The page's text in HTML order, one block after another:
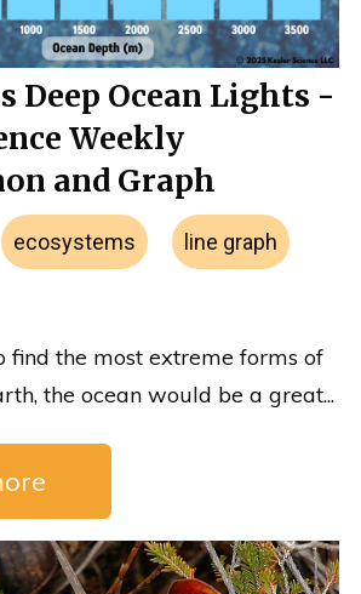
Deep Ocean Lights -
Weekly
and Graph
ecosystems line graph
find the most extreme forms of
the ocean would be a great...